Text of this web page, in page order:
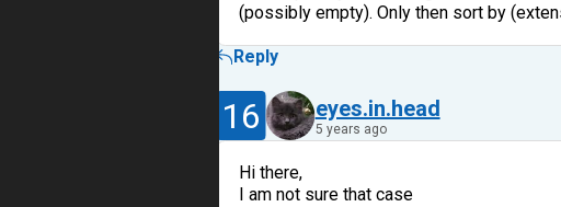
(possibly empty). Only then sort by
Reply
16 eyes.in.head
5 years ago
Hi there,
I am not sure that case